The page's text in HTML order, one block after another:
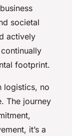
societal
actively
footprint.
logistics, no
The journey
it’s a